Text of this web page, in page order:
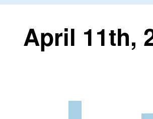
April 11th,